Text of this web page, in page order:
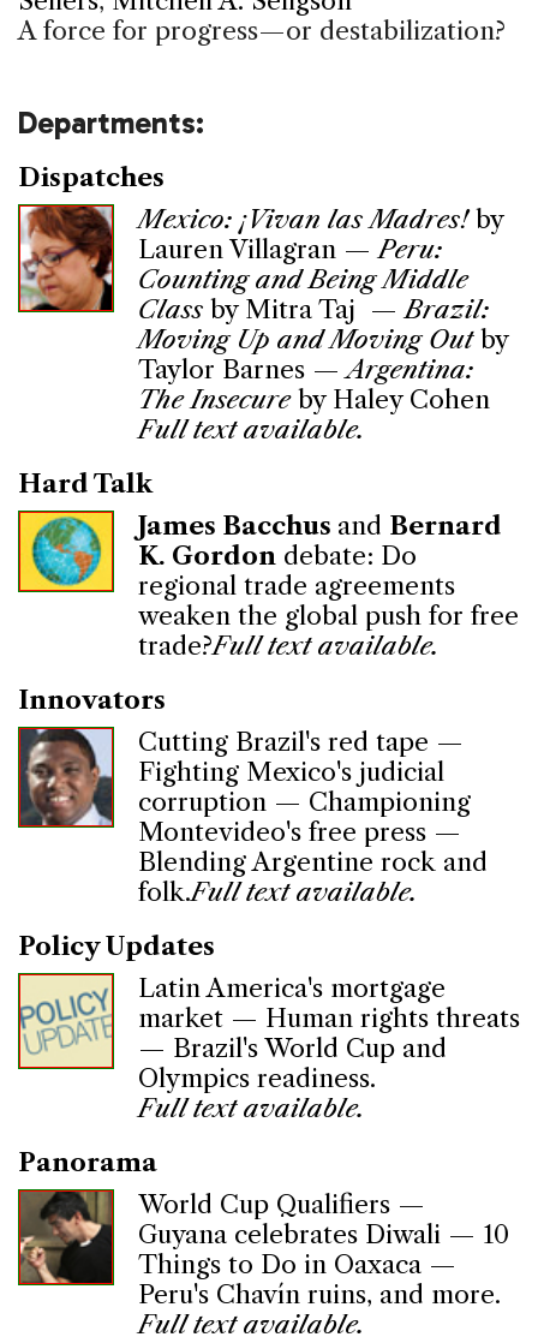
A force for progress—or destabilization?
Departments:
Dispatches
Mexico: ¡Vivan las Madres!by
Lauren Villagran — Peru:
Counting and Being Middle
Class by Mitra Taj — Brazil:
Moving Up and Moving Outby
Taylor Barnes —Argentina:
The Insecureby Haley Cohen
Full text available.
Hard Talk
James Bacchus and Bernard
K. Gordon debate: Do
regional trade agreements
weaken the global push for free
trade?Full text available.
Innovators
Cutting Brazil's red tape —
Fighting Mexico's judicial
corruption — Championing
Montevideo's free press —
Blending Argentine rock and
folk.Full text available.
Policy Updates
Latin America's mortgage
market — Human rights threats
— Brazil's World Cup and
Olympics readiness.
Full text available.
Panorama
World Cup Qualifiers —
Guyana celebrates Diwali — 10
Things to Do in Oaxaca —
Peru's Chavín ruins, and more.
Full text available.